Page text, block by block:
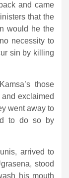
and came
that the
would he the
necessity to
sin by killing
those
exclaimed
went away to
to do so by
arrived to
stood
his mouth